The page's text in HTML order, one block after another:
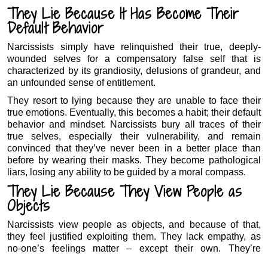
They Lie Because It Has Become Their
Default Behavior
Narcissists simply have relinquished their true, deeply-
wounded selves for a compensatory false self that is
characterized by its grandiosity, delusions of grandeur, and
an unfounded sense of entitlement.
They resort to lying because they are unable to face their
true emotions. Eventually, this becomes a habit; their default
behavior and mindset. Narcissists bury all traces of their
true selves, especially their vulnerability, and remain
convinced that they’ve never been in a better place than
before by wearing their masks. They become pathological
liars, losing any ability to be guided by a moral compass.
They Lie Because They View People as
Objects
Narcissists view people as objects, and because of that,
they feel justified exploiting them. They lack empathy, as
no-one’s feelings matter – except their own. They’re